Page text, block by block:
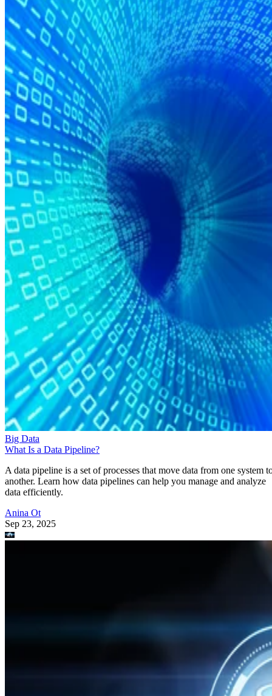
Big Data
What Is a Data Pipeline?
A data pipeline is a set of processes that move data from one system
another. Learn how data pipelines can help you manage and analyze
data efficiently.
Anina Ot
Sep 23, 2025